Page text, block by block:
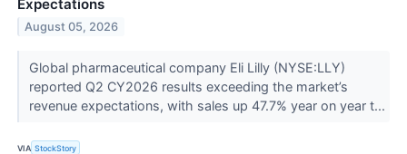
Expectations
August 05, 2026
Global pharmaceutical company Eli Lilly (NYSE:LLY)
reported Q2 CY2026 results exceeding the market’s
revenue expectations, with sales up 47.7% year on year t...
VIA StockStory